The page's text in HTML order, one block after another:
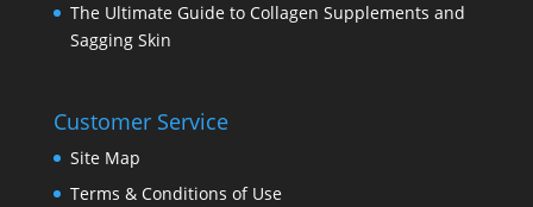
The Ultimate Guide to Collagen Supplements and
Sagging Skin
Customer Service
Site Map
Terms & Conditions of Use